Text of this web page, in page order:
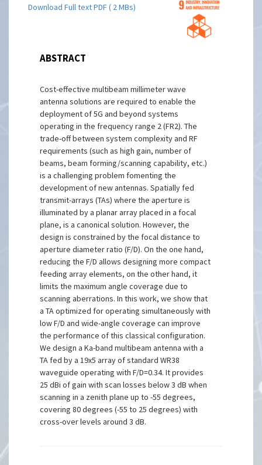
Download Full text PDF ( 2 MBs)
ABSTRACT
Cost-effective multibeam millimeter wave
antenna solutions are required to enable the
deployment of 5G and beyond systems
operating in the frequency range 2 (FR2). The
trade-off between system complexity and RF
requirements (such as high gain, number of
beams, beam forming/scanning capability, etc.)
is a challenging problem fomenting the
development of new antennas. Spatially fed
transmit-arrays (TAs) where the aperture is
illuminated by a planar array placed in a focal
plane, is a canonical solution. However, the
design is constrained by the focal distance to
aperture diameter ratio (F/D). On the one hand,
reducing the F/D allows designing more compact
feeding array elements, on the other hand, it
limits the maximum angle coverage due to
scanning aberrations. In this work, we show that
a TA optimized for operating simultaneously with
low F/D and wide-angle coverage can improve
the performance of this classical configuration.
We design a Ka-band multibeam antenna with a
TA fed by a 19x5 array of standard WR38
waveguide operating with F/D=0.34. It provides
25 dBi of gain with scan losses below 3 dB when
scanning in a zenith plane up to -55 degrees,
covering 80 degrees (-55 to 25 degrees) with
cross-over levels around 3 dB.